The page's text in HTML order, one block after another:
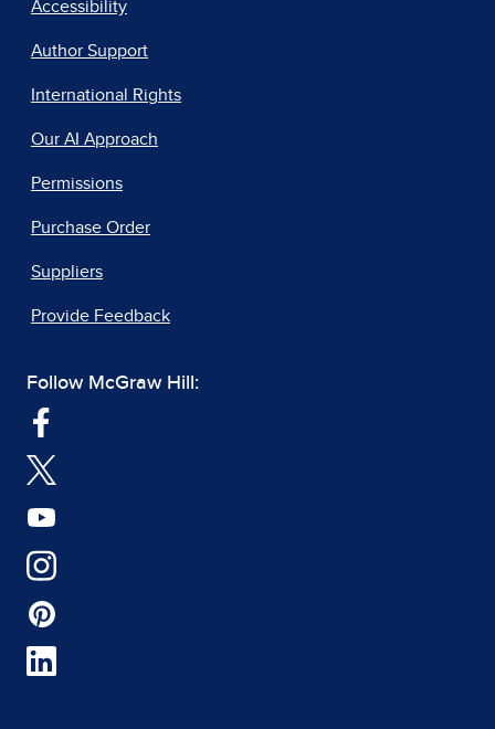
Accessibility
Author Support
International Rights
Our AI Approach
Permissions
Purchase Order
Suppliers
Provide Feedback
Follow McGraw Hill: